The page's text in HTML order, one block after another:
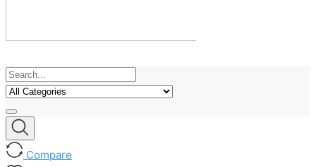
Compare